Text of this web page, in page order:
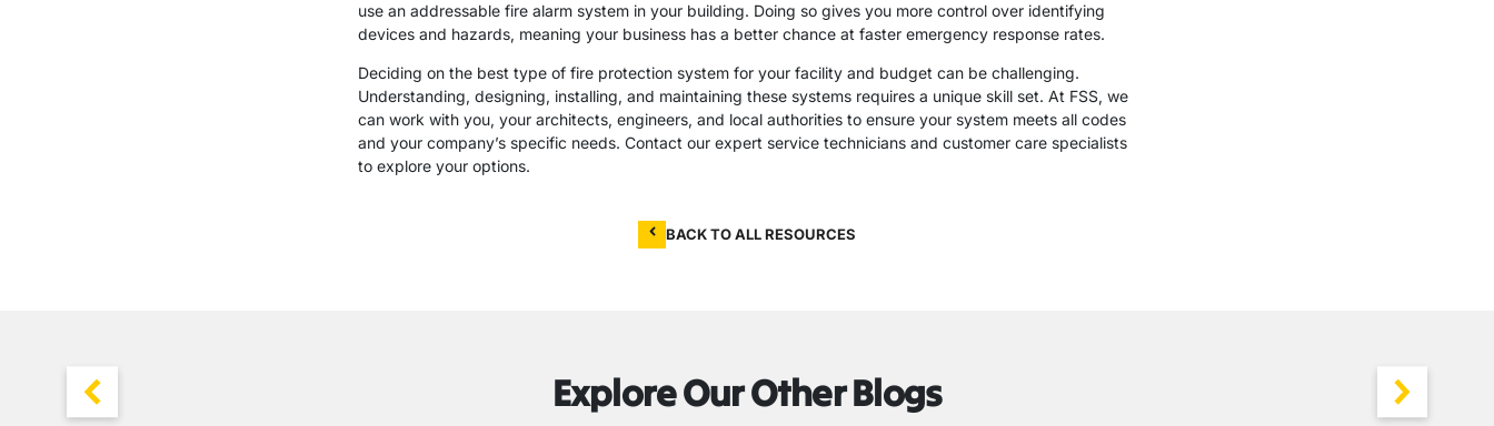
use an addressable fire alarm system in your building. Doing so gives you more control over identifying
devices and hazards, meaning your business has a better chance at faster emergency response rates.
Deciding on the best type of fire protection system for your facility and budget can be challenging.
Understanding, designing, installing, and maintaining these systems requires a unique skill set. At FSS, we
can work with you, your architects, engineers, and local authorities to ensure your system meets all codes
and your company’s specific needs. Contact our expert service technicians and customer care specialists
to explore your options.
BACK TO ALL RESOURCES
Explore Our Other Blogs